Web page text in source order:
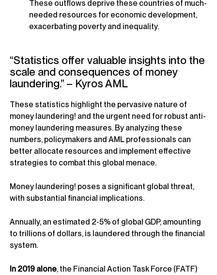
These outflows deprive these countries of much-
needed resources for economic development,
exacerbating poverty and inequality.
“Statistics offer valuable insights into the
scale and consequences of money
laundering.” – Kyros AML
These statistics highlight the pervasive nature of
money laundering! and the urgent need for robust anti-
money laundering measures. By analyzing these
numbers, policymakers and AML professionals can
better allocate resources and implement effective
strategies to combat this global menace.
Money laundering! poses a significant global threat,
with substantial financial implications.
Annually, an estimated 2-5% of global GDP, amounting
to trillions of dollars, is laundered through the financial
system.
In 2019 alone, the Financial Action Task Force (FATF)